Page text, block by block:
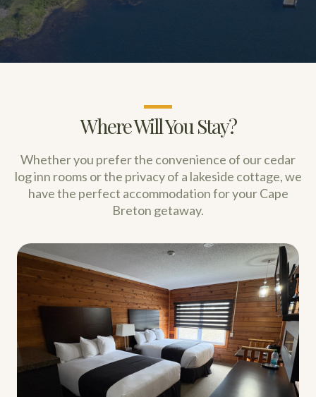
Where Will You Stay?
Whether you prefer the convenience of our cedar
log inn rooms or the privacy of a lakeside cottage, we
have the perfect accommodation for your Cape
Breton getaway.